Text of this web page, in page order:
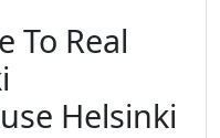
To Real
Helsinki